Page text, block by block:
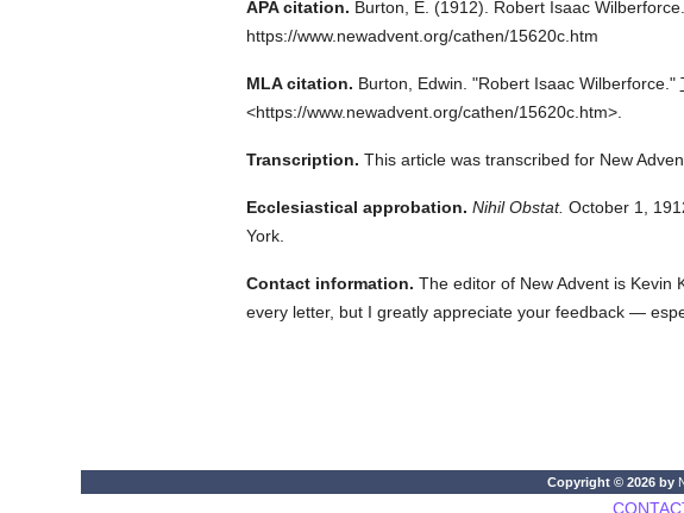
APA citation. Burton, E. (1912). Robert Isaac Wilberforce.
https://www.newadvent.org/cathen/15620c.htm
MLA citation. Burton, Edwin. "Robert Isaac Wilberforce."
<https://www.newadvent.org/cathen/15620c.htm>.
Transcription. This article was transcribed for New
Ecclesiastical approbation. Nihil Obstat. October 1,
York.
Contact information. The editor of New Advent is Kevin
every letter, but I greatly appreciate your feedback —
Copyright © 2026 by